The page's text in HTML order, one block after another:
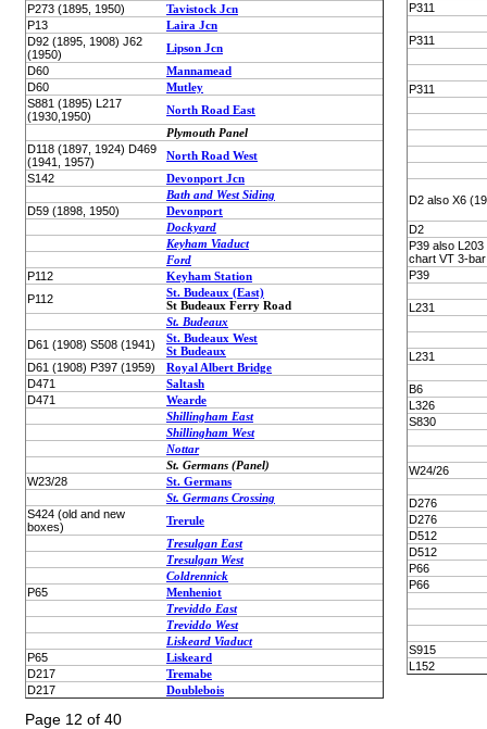
P273 (1895, 1950)
Tavistock Jcn
P13
Laira Jcn
D92 (1895, 1908) J62
(1950)
Lipson Jcn
D60
Mannamead
D60
Mutley
S881 (1895) L217
(1930,1950)
North Road East
Plymouth Panel
D118 (1897, 1924) D469
(1941, 1957)
North Road West
S142
Devonport Jcn
Bath and West Siding
D59 (1898, 1950)
Devonport
Dockyard
Keyham Viaduct
Ford
P112
Keyham Station
P112
St. Budeaux (East)
St Budeaux Ferry Road
St. Budeaux
D61 (1908) S508 (1941)
St. Budeaux West
St Budeaux
D61 (1908) P397 (1959)
Royal Albert Bridge
D471
Saltash
D471
Wearde
Shillingham East
Shillingham West
Nottar
St. Germans (Panel)
W23/28
St. Germans
St. Germans Crossing
S424 (old and new
boxes)
Trerule
Tresulgan East
Tresulgan West
Coldrennick
P65
Menheniot
Treviddo East
Treviddo West
Liskeard Viaduct
P65
Liskeard
D217
Tremabe
D217
Doublebois
P311
P311
P311
D2 also X6
D2
P39 also
chart VT 3-bar
P39
L231
L231
B6
L326
S830
W24/26
D276
D276
D512
D512
P66
P66
S915
L152
Page 12 of 40